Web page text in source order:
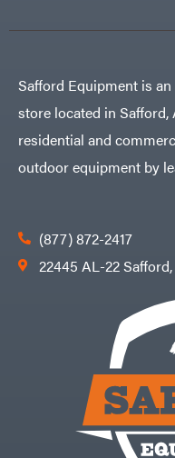
Safford Equipment is
store located in Safford,
residential and
outdoor equipment by
(877) 872-2417
22445 AL-22